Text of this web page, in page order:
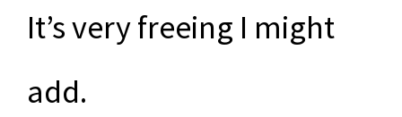
It’s very freeing I might
add.